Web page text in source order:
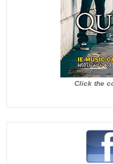
Click the